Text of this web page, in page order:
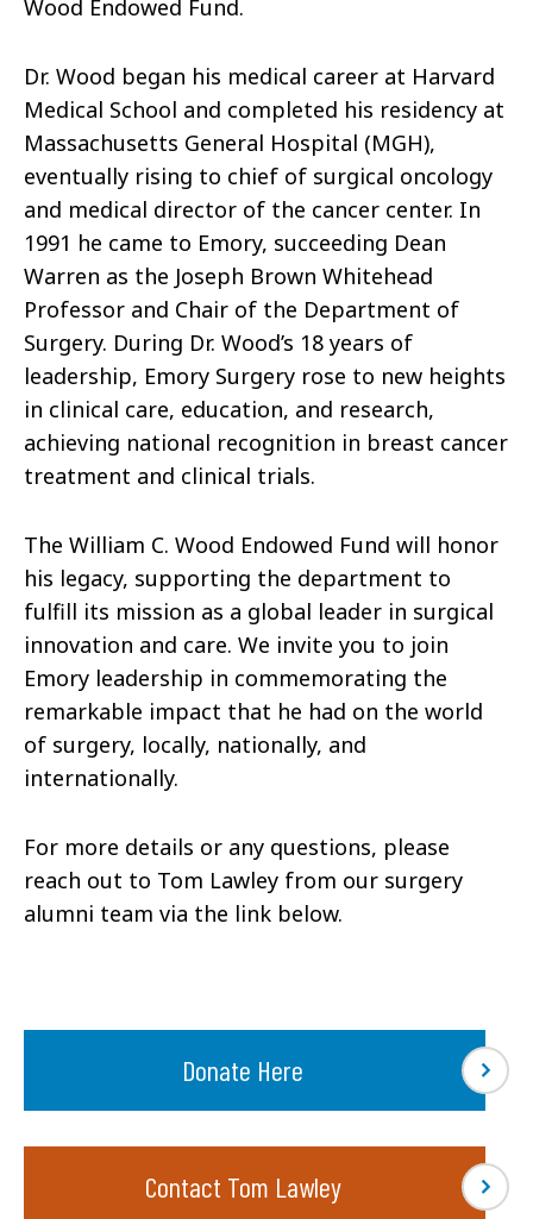
Wood Endowed Fund.
Dr. Wood began his medical career at Harvard
Medical School and completed his residency at
Massachusetts General Hospital (MGH),
eventually rising to chief of surgical oncology
and medical director of the cancer center. In
1991 he came to Emory, succeeding Dean
Warren as the Joseph Brown Whitehead
Professor and Chair of the Department of
Surgery. During Dr. Wood’s 18 years of
leadership, Emory Surgery rose to new heights
in clinical care, education, and research,
achieving national recognition in breast cancer
treatment and clinical trials.
The William C. Wood Endowed Fund will honor
his legacy, supporting the department to
fulfill its mission as a global leader in surgical
innovation and care. We invite you to join
Emory leadership in commemorating the
remarkable impact that he had on the world
of surgery, locally, nationally, and
internationally.
For more details or any questions, please
reach out to Tom Lawley from our surgery
alumni team via the link below.
Donate Here
Contact Tom Lawley